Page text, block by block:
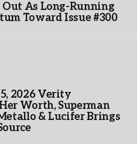
Out As Long-Running
Toward Issue #300
2026 Verity
Worth, Superman
& Lucifer Brings